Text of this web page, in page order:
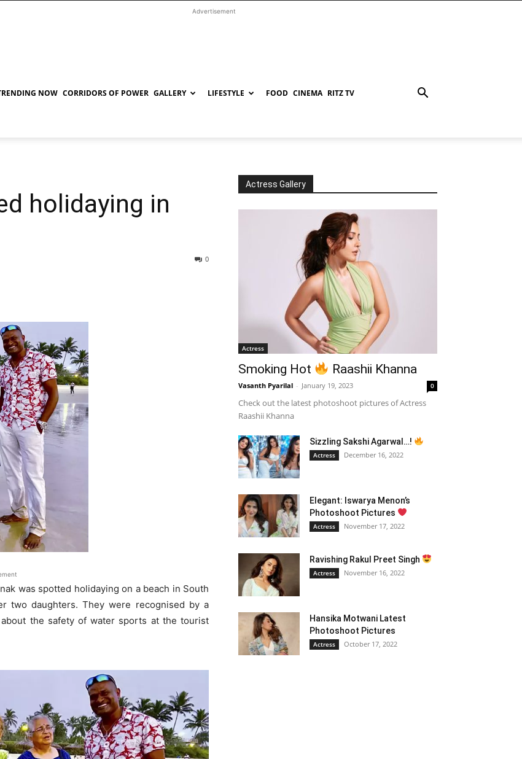
Advertisement
NOW CORRIDORS OF POWER GALLERY LIFESTYLE FOOD CINEMA RITZ TV
holidaying in
0
was spotted holidaying on a beach in South
two daughters. They were recognised by a
the safety of water sports at the tourist
Actress Gallery
Actress
Smoking Hot Raashii Khanna
Vasanth Pyarilal - January 19, 2023 0
Check out the latest photoshoot pictures of Actress
Raashii Khanna
Sizzling Sakshi Agarwal…!
Actress December 16, 2022
Elegant: Iswarya Menon’s
Photoshoot Pictures
Actress November 17, 2022
Ravishing Rakul Preet Singh
Actress November 16, 2022
Hansika Motwani Latest
Photoshoot Pictures
Actress October 17, 2022